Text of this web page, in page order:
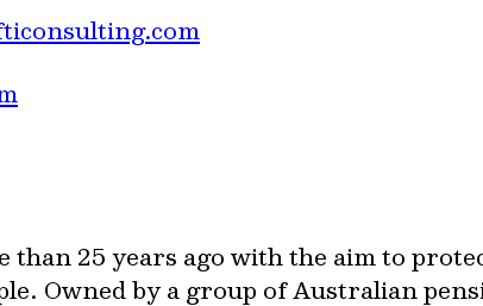
than 25 years ago with the aim to
Owned by a group of Australian